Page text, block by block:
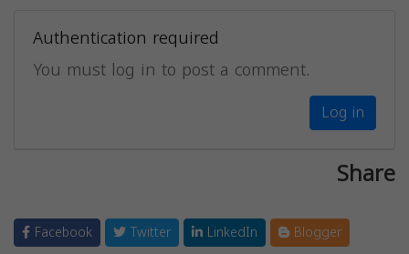
Authentication required
You must log in to post a comment.
Log in
Share
Facebook Twitter LinkedIn
Blogger